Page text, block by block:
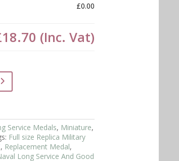
£0.00
(Inc. Vat)
Service Medals, Miniature,
Full size Replica Military
, Replacement Medal,
Long Service And Good